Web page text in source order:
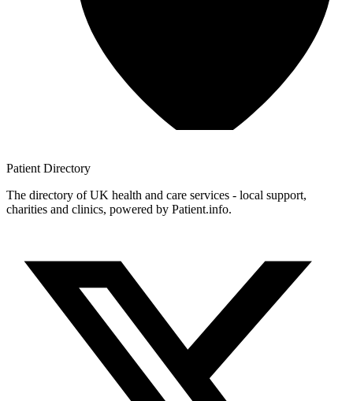
Patient Directory
The directory of UK health and care services - local support,
charities and clinics, powered by Patient.info.